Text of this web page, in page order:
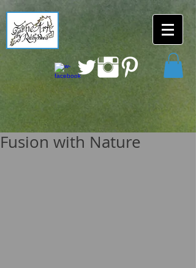
Fusion with Nature